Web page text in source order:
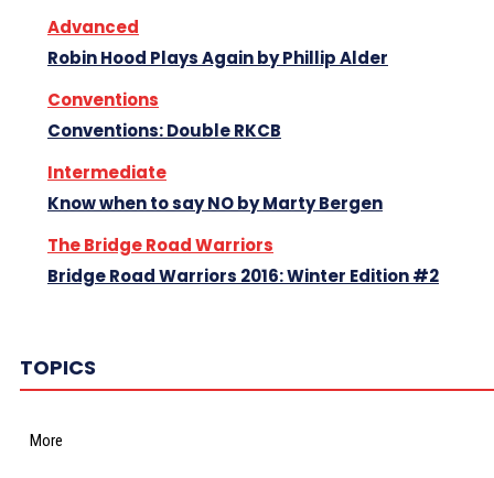
Advanced
Robin Hood Plays Again by Phillip Alder
Conventions
Conventions: Double RKCB
Intermediate
Know when to say NO by Marty Bergen
The Bridge Road Warriors
Bridge Road Warriors 2016: Winter Edition #2
TOPICS
More